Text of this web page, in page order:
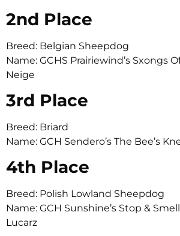
2nd Place
Breed: Belgian Sheepdog
Name: GCHS Prairiewind’s Sxongs
Neige
3rd Place
Breed: Briard
Name: GCH Sendero’s The Bee’s
4th Place
Breed: Polish Lowland Sheepdog
Name: GCH Sunshine’s Stop &
Lucarz